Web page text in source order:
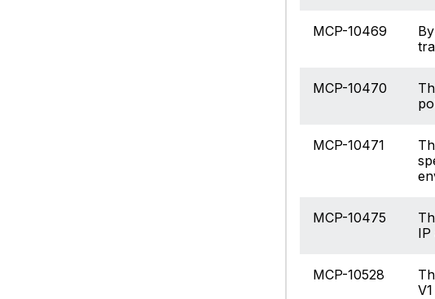
MCP-10469
MCP-10470
MCP-10471
MCP-10475
IP
MCP-10528